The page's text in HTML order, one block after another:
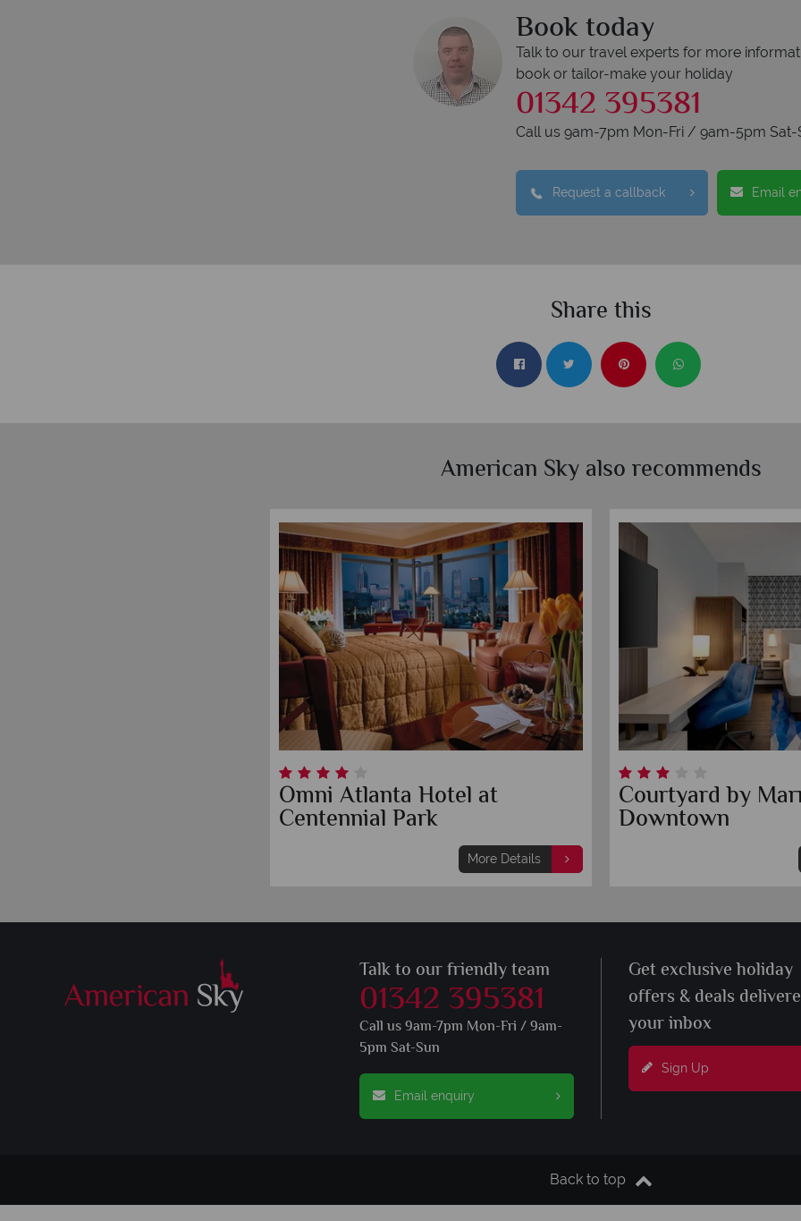
Book today
Talk to our travel experts for more
book or tailor-make your holiday
01342 395381
Call us 9am-7pm Mon-Fri / 9am-5pm Sat-
Request a callback Email
Share this
American Sky also recommends
Omni Atlanta Hotel at
Centennial Park
More Details
Courtyard by
Downtown
Talk to our friendly team
01342 395381
Call us 9am-7pm Mon-Fri / 9am-
5pm Sat-Sun
Email enquiry
Get exclusive holiday
offers & deals
your inbox
Sign Up
Back to top